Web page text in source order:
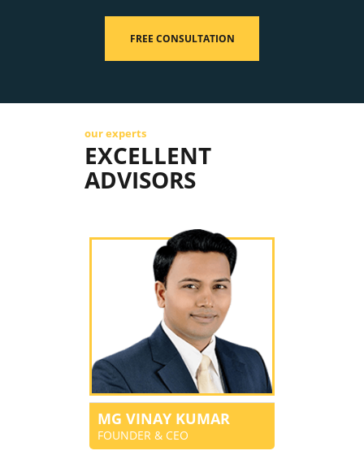
FREE CONSULTATION
our experts
EXCELLENT
ADVISORS
MG VINAY KUMAR
FOUNDER & CEO